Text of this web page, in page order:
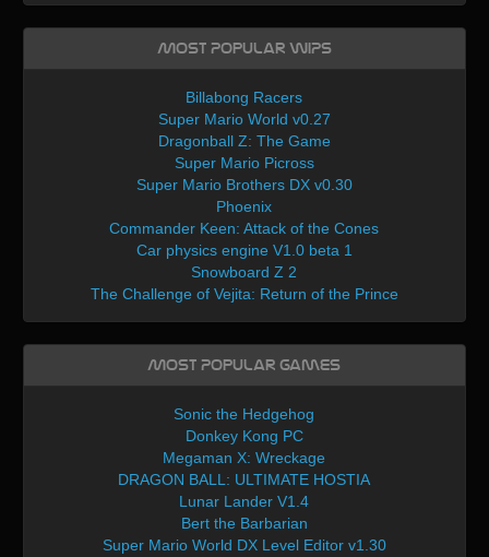
Most Popular WIPs
Billabong Racers
Super Mario World v0.27
Dragonball Z: The Game
Super Mario Picross
Super Mario Brothers DX v0.30
Phoenix
Commander Keen: Attack of the Cones
Car physics engine V1.0 beta 1
Snowboard Z 2
The Challenge of Vejita: Return of the Prince
Most Popular Games
Sonic the Hedgehog
Donkey Kong PC
Megaman X: Wreckage
DRAGON BALL: ULTIMATE HOSTIA
Lunar Lander V1.4
Bert the Barbarian
Super Mario World DX Level Editor v1.30